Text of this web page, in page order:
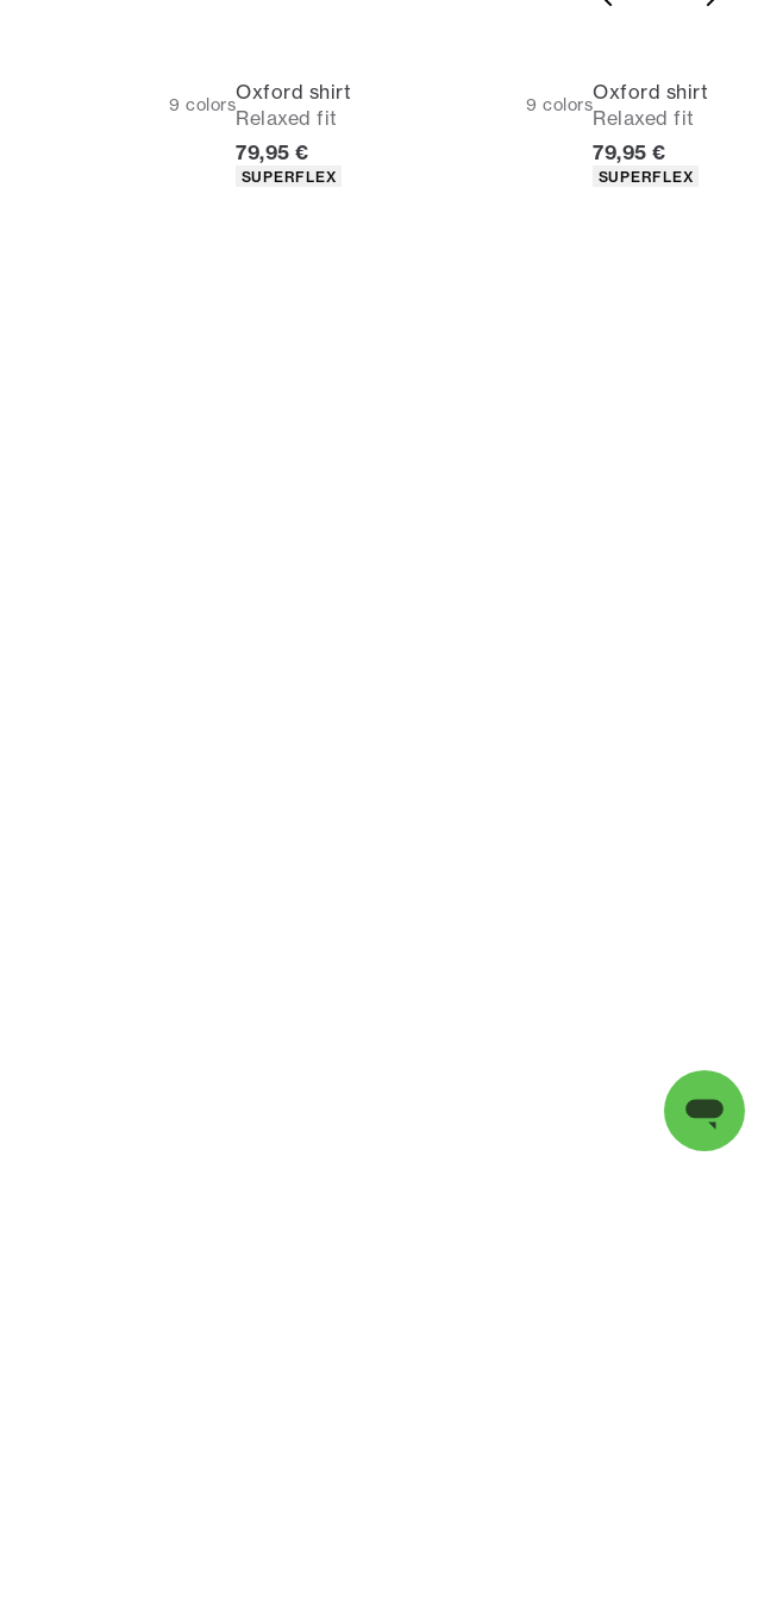
9 colors
Oxford shirt
Relaxed fit
9 colors
Current price
79,95 €
Product attributes
SUPERFLEX
Oxford shirt
Relaxed fit
Current price
79,95 €
Product attributes
SUPERFLEX